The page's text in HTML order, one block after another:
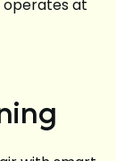
operates at